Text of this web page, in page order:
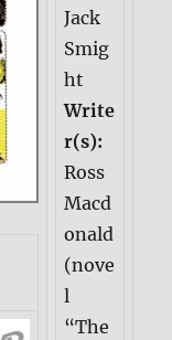
Jack
Smig
ht
Write
r(s):
Ross
Macd
onald
(nove
l
“The